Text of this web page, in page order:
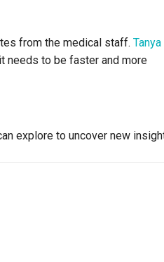
from the medical staff. Tanya
needs to be faster and more
explore to uncover new